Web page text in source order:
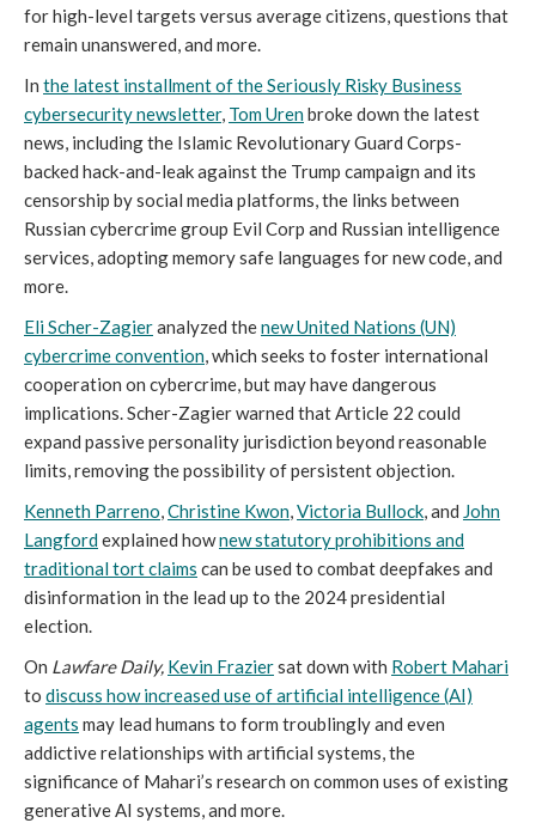
for high-level targets versus average citizens, questions that
remain unanswered, and more.
In the latest installment of the Seriously Risky Business
cybersecurity newsletter, Tom Urenbroke down the latest
news, including the Islamic Revolutionary Guard Corps-
backed hack-and-leak against the Trump campaign and its
censorship by social media platforms, the links between
Russian cybercrime group Evil Corp and Russian intelligence
services, adopting memory safe languages for new code, and
more.
Eli Scher-Zagieranalyzed thenew United Nations (UN)
cybercrime convention, which seeks to foster international
cooperation on cybercrime, but may have dangerous
implications. Scher-Zagier warned that Article 22 could
expand passive personality jurisdiction beyond reasonable
limits, removing the possibility of persistent objection.
Kenneth Parreno,Christine Kwon,Victoria Bullock, and John
Langfordexplained hownew statutory prohibitions and
traditional tort claims can be used to combat deepfakes and
disinformation in the lead up to the 2024 presidential
election.
On Lawfare Daily, Kevin Fraziersat down with Robert Mahari
to discuss how increased use of artificial intelligence (AI)
agents may lead humans to form troublingly and even
addictive relationships with artificial systems, the
significance of Mahari’s research on common uses of existing
generative AI systems, and more.